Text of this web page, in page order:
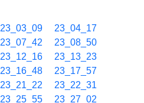
23_03_09
23_04_17
23_07_42
23_08_50
23_12_16
23_13_23
23_16_48
23_17_57
23_21_22
23_22_31
23_25_55 23_27_02